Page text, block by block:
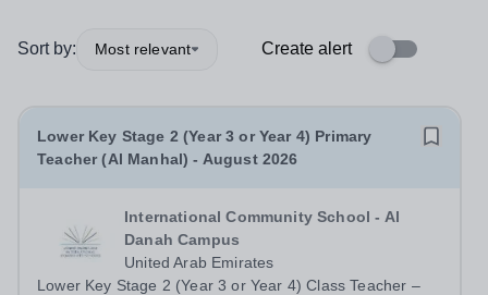
Sort by: Most relevant Create alert
Lower Key Stage 2 (Year 3 or Year 4) Primary
Teacher (Al Manhal) - August 2026
International Community School - Al
Danah Campus
United Arab Emirates
Lower Key Stage 2 (Year 3 or Year 4) Class Teacher –